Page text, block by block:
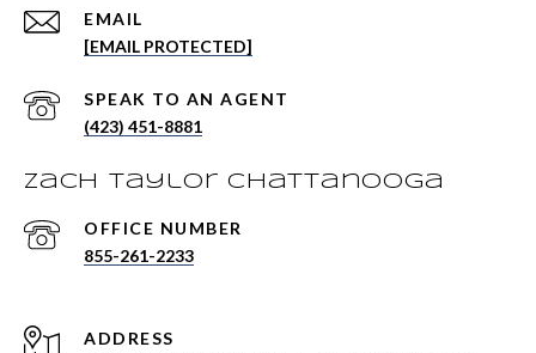
EMAIL
[EMAIL PROTECTED]
(423) 451-8881
Zach Taylor Chattanooga
855-261-2233
ADDRESS